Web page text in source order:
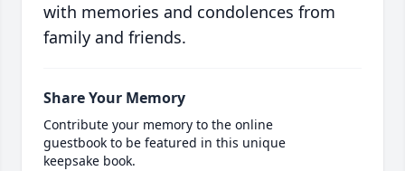
with memories and condolences from
family and friends.
Share Your Memory
Contribute your memory to the online
guestbook to be featured in this unique
keepsake book.